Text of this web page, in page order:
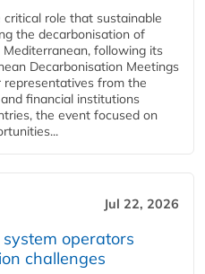
role that sustainable
the decarbonisation of
following its
Decarbonisation Meetings
representatives from the
financial institutions
the event focused on
Jul 22, 2026
operators
challenges